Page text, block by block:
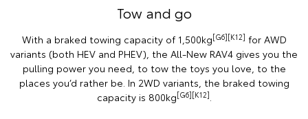
Tow and go
With a braked towing capacity of 1,500kg[G6][K12] for AWD
variants (both HEV and PHEV), the All-New RAV4 gives you the
pulling power you need, to tow the toys you love, to the
places you’d rather be. In 2WD variants, the braked towing
capacity is 800kg[G6][K12]